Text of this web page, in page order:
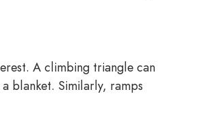
A climbing triangle can
blanket. Similarly, ramps